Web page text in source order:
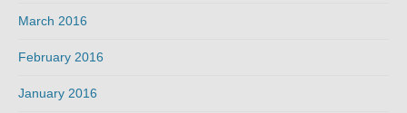
March 2016
February 2016
January 2016